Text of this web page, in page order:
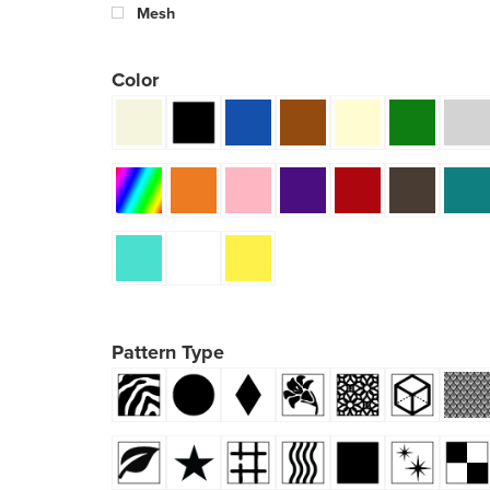
Mesh
Color
Pattern Type